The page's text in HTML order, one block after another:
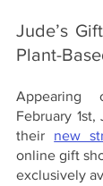
Jude’s
Plant-
February
their new
online gift
exclusively